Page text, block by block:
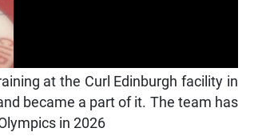
at the Curl Edinburgh facility in
became a part of it. The team has
in 2026